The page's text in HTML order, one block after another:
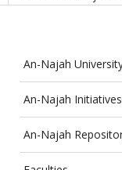
An-Najah
An-Najah Initiatives
An-Najah